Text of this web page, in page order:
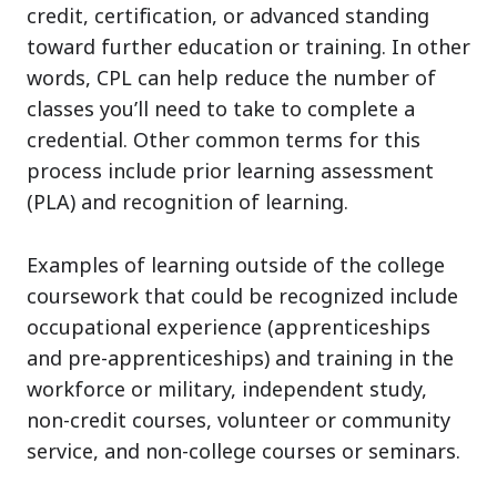
credit, certification, or advanced standing
toward further education or training. In other
words, CPL can help reduce the number of
classes you’ll need to take to complete a
credential. Other common terms for this
process include prior learning assessment
(PLA) and recognition of learning.
Examples of learning outside of the college
coursework that could be recognized include
occupational experience (apprenticeships
and pre-apprenticeships) and training in the
workforce or military, independent study,
non-credit courses, volunteer or community
service, and non-college courses or seminars.